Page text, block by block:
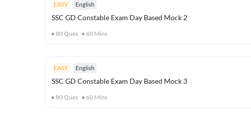
EASY English
SSC GD Constable Exam Day Based Mock 2
80Ques 60 Mins
EASY English
SSC GD Constable Exam Day Based Mock 3
80Ques 60 Mins